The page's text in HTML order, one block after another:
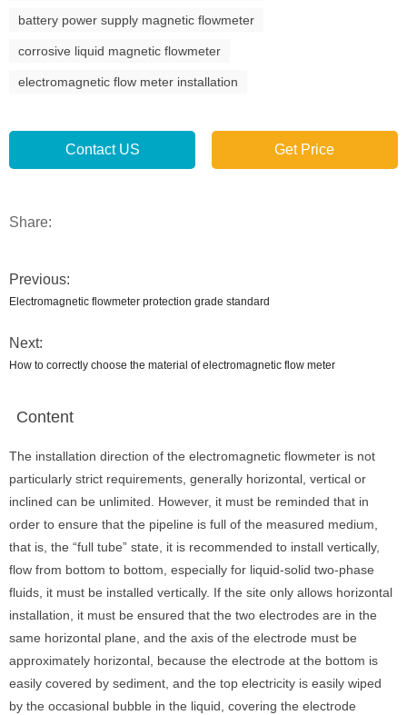
battery power supply magnetic flowmeter
corrosive liquid magnetic flowmeter
electromagnetic flow meter installation
Contact US Get Price
Share:
Previous:
Electromagnetic flowmeter protection grade standard
Next:
How to correctly choose the material of electromagnetic flow meter
Content
The installation direction of the electromagnetic flowmeter is not
particularly strict requirements, generally horizontal, vertical or
inclined can be unlimited. However, it must be reminded that in
order to ensure that the pipeline is full of the measured medium,
that is, the “full tube” state, it is recommended to install vertically,
flow from bottom to bottom, especially for liquid-solid two-phase
fluids, it must be installed vertically. If the site only allows horizontal
installation, it must be ensured that the two electrodes are in the
same horizontal plane, and the axis of the electrode must be
approximately horizontal, because the electrode at the bottom is
easily covered by sediment, and the top electricity is easily wiped
by the occasional bubble in the liquid, covering the electrode